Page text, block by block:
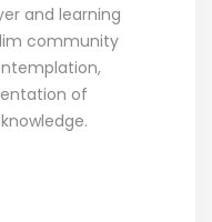
and learning
community
of